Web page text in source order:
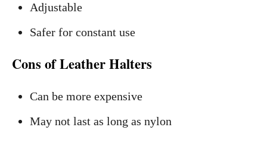
Adjustable
Safer for constant use
Cons of Leather Halters
Can be more expensive
May not last as long as nylon